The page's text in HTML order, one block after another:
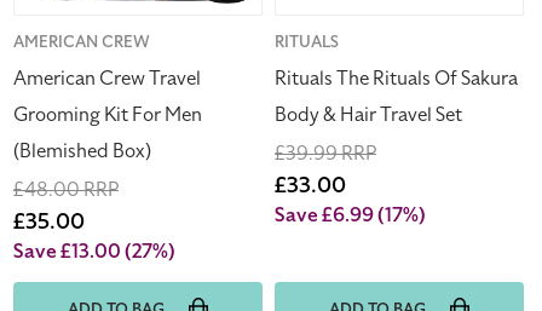
Vendor:
AMERICAN CREW
American Crew Travel
Grooming Kit For Men
(Blemished Box)
Regular
price
£48.00 RRP
Sale
price
£35.00
Save £13.00(27%)
Set
Vendor:
RITUALS
Rituals The Rituals Of Sakura
Body & Hair Travel Set
Regular
price
£39.99 RRP
Sale
price
£33.00
Save £6.99(17%)